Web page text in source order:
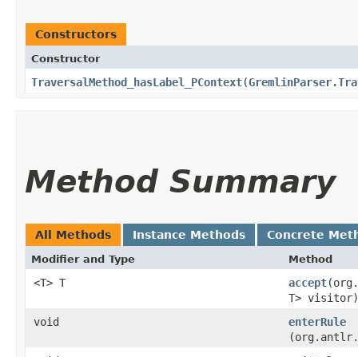
Constructors
Constructor
TraversalMethod_hasLabel_PContext​(
Method Summary
All Methods Instance Methods Concrete
Modifier and Type Method
<T> T accept
T> visitor)
void
enterRule